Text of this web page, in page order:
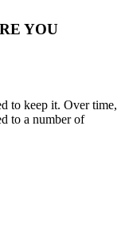
YOU
to keep it. Over time,
to a number of